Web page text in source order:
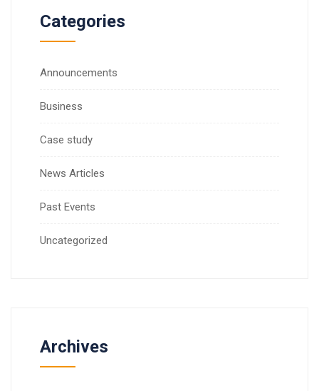
Categories
Announcements
Business
Case study
News Articles
Past Events
Uncategorized
Archives